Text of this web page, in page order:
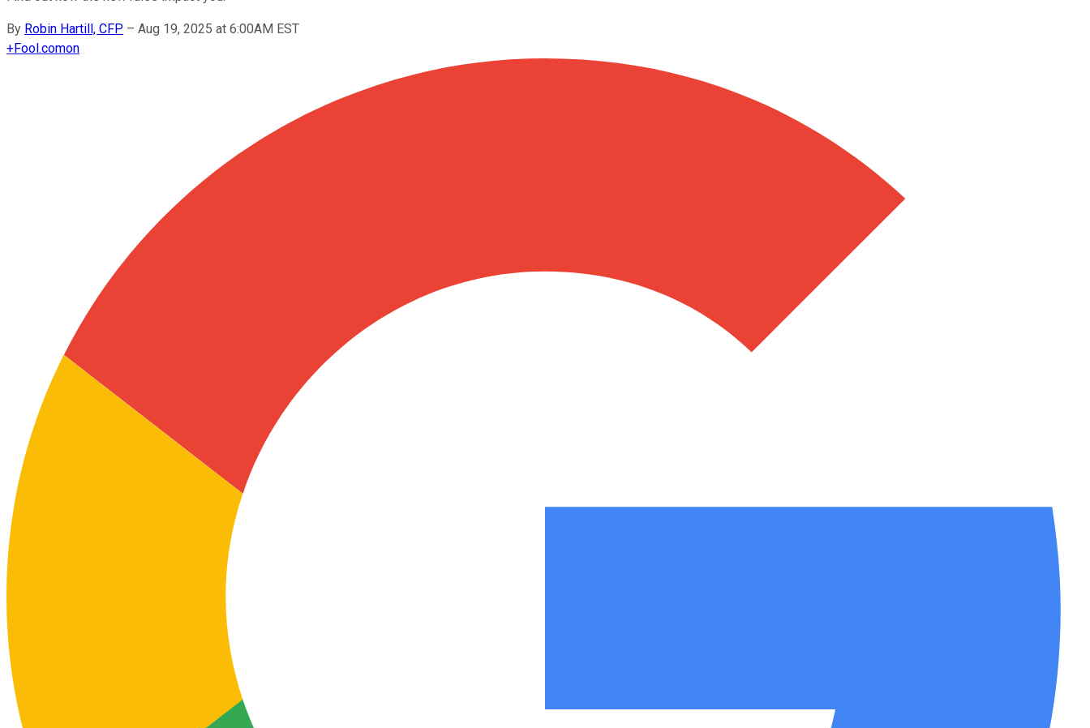
By Robin Hartill, CFP – Aug 19, 2025 at 6:00AM EST
+Fool.comon